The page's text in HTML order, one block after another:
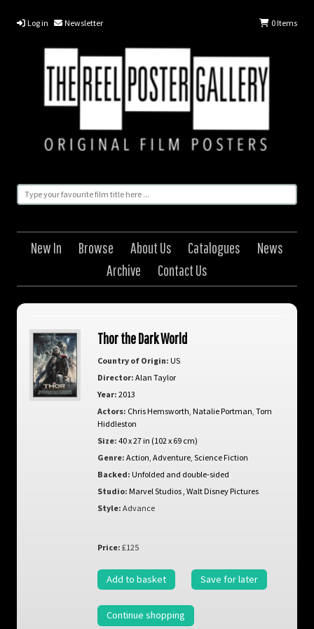
Log in Newsletter 0Items
New In Browse About Us Catalogues
News
Archive
Contact Us
Thor the Dark World
Country of Origin: US
Director: Alan Taylor
Year: 2013
Actors: Chris Hemsworth Natalie Portman Tom
Hiddleston
Size: 40 x 27 in (102 x 69 cm)
Genre: Action Adventure, Science Fiction
Backed: Unfolded and double-sided
Studio: Marvel Studios , Walt Disney Pictures
Style: Advance
Price: £125
Add to basket Save for later
Continue shopping